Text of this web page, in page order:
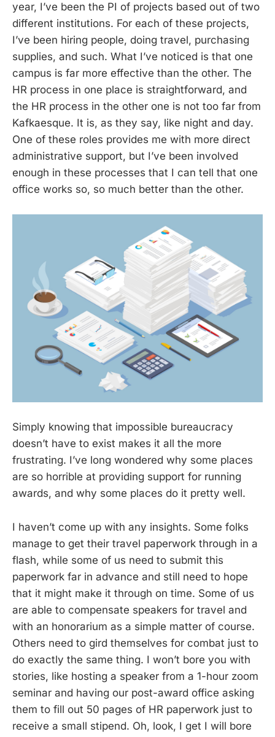
year, I’ve been the PI of projects based out of two
different institutions. For each of these projects,
I’ve been hiring people, doing travel, purchasing
supplies, and such. What I’ve noticed is that one
campus is far more effective than the other. The
HR process in one place is straightforward, and
the HR process in the other one is not too far from
Kafkaesque. It is, as they say, like night and day.
One of these roles provides me with more direct
administrative support, but I’ve been involved
enough in these processes that I can tell that one
office works so, so much better than the other.
Simply knowing that impossible bureaucracy
doesn’t have to exist makes it all the more
frustrating. I’ve long wondered why some places
are so horrible at providing support for running
awards, and why some places do it pretty well.
I haven’t come up with any insights. Some folks
manage to get their travel paperwork through in a
flash, while some of us need to submit this
paperwork far in advance and still need to hope
that it might make it through on time. Some of us
are able to compensate speakers for travel and
with an honorarium as a simple matter of course.
Others need to gird themselves for combat just to
do exactly the same thing. I won’t bore you with
stories, like hosting a speaker from a 1-hour zoom
seminar and having our post-award office asking
them to fill out 50 pages of HR paperwork just to
receive a small stipend. Oh, look, I get I will bore